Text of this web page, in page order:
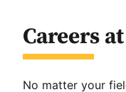
Careers
No matter your